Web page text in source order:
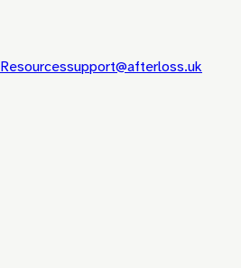
Resourcessupport@afterloss.uk